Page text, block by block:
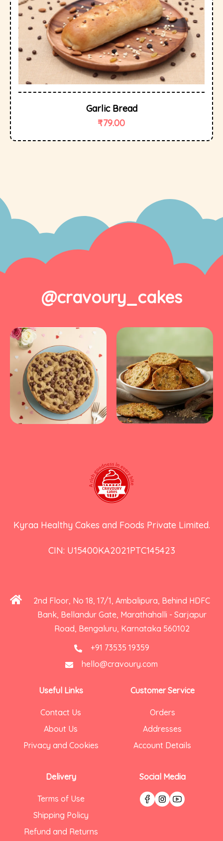
Garlic Bread
₹79.00
@cravoury_cakes
Kyraa Healthy Cakes and Foods Private Limited.
CIN: U15400KA2021PTC145423
2nd Floor, No 18, 17/1, Ambalipura, Behind HDFC
Bank, Bellandur Gate, Marathahalli - Sarjapur
Road, Bengaluru, Karnataka 560102
+91 73535 19359
hello@cravoury.com
Useful Links
Contact Us
About Us
Privacy and Cookies
Delivery
Terms of Use
Shipping Policy
Refund and Returns
Customer Service
Orders
Addresses
Account Details
Social Media